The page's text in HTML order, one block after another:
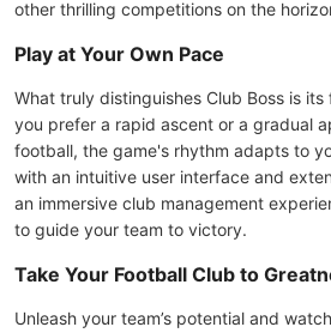
other thrilling competitions on the
Play at Your Own Pace
What truly distinguishes Club Boss is
you prefer a rapid ascent or a gradual
football, the game's rhythm adapts to
with an intuitive user interface and
an immersive club management
to guide your team to victory.
Take Your Football Club to
Unleash your team’s potential and